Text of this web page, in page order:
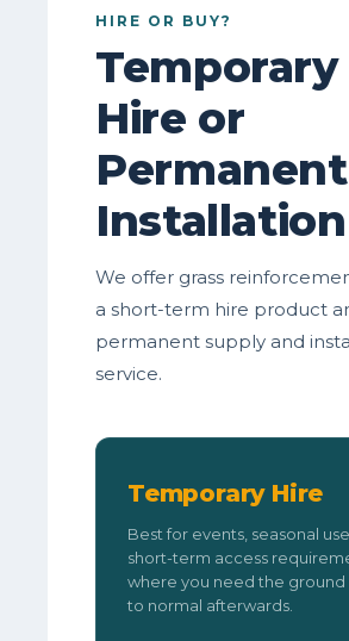
HIRE OR BUY?
Temporary
Hire or
Permanent
Installation
We offer grass
a short-term hire product
permanent supply and
service.
Temporary Hire
Best for events, seasonal
short-term access
where you need the ground
to normal afterwards.